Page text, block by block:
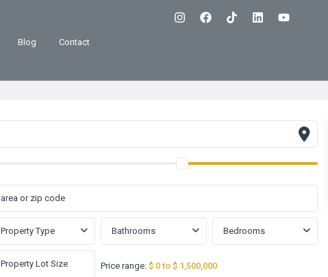
Blog Contact
Property Type Bathrooms Bedrooms
Price range: $ 0 to $ 1,500,000